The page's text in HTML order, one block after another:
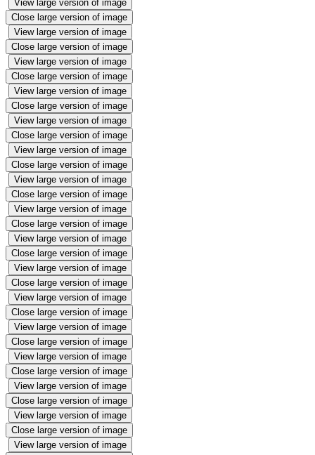
View large version of image
Close large version of image
View large version of image
Close large version of image
View large version of image
Close large version of image
View large version of image
Close large version of image
View large version of image
Close large version of image
View large version of image
Close large version of image
View large version of image
Close large version of image
View large version of image
Close large version of image
View large version of image
Close large version of image
View large version of image
Close large version of image
View large version of image
Close large version of image
View large version of image
Close large version of image
View large version of image
Close large version of image
View large version of image
Close large version of image
View large version of image
Close large version of image
View large version of image